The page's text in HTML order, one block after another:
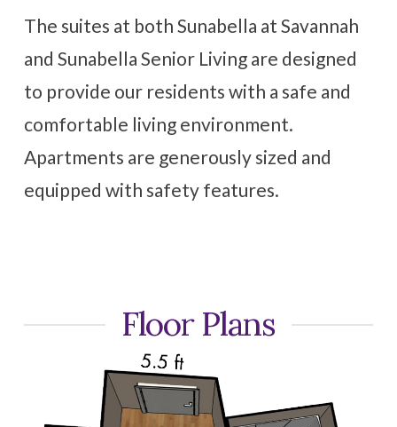
The suites at both Sunabella at Savannah
and Sunabella Senior Living are designed
to provide our residents with a safe and
comfortable living environment.
Apartments are generously sized and
equipped with safety features.
Floor Plans